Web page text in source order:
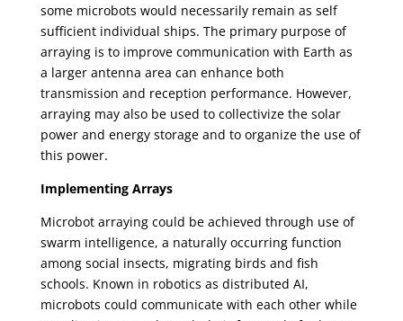
some microbots would necessarily remain as self
sufficient individual ships. The primary purpose of
arraying is to improve communication with Earth as
a larger antenna area can enhance both
transmission and reception performance. However,
arraying may also be used to collectivize the solar
power and energy storage and to organize the use of
this power.
Implementing Arrays
Microbot arraying could be achieved through use of
swarm intelligence, a naturally occurring function
among social insects, migrating birds and fish
schools. Known in robotics as distributed AI,
microbots could communicate with each other while